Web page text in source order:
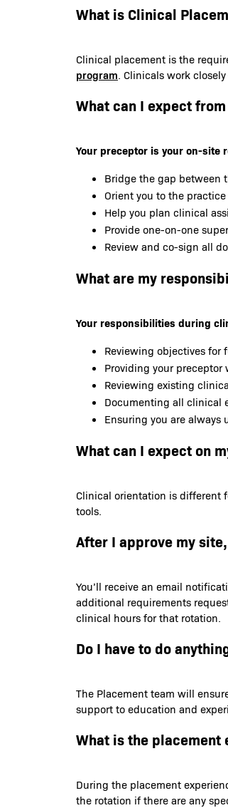
What is Clinical
Clinical placement is the
program. Clinicals work
What can I expect
Your preceptor is your on-site
Bridge the gap between
Orient you to the
Help you plan clinical
Provide one-on-one
Review and co-sign all
What are my
Your responsibilities during
Reviewing objectives
Providing your
Reviewing existing
Documenting all clinical
Ensuring you are always
What can I expect on
Clinical orientation is different
tools.
After I approve my
You’ll receive an email
additional requirements
clinical hours for that rotation.
Do I have to do
The Placement team will
support to education and
What is the placement
During the placement
the rotation if there are any